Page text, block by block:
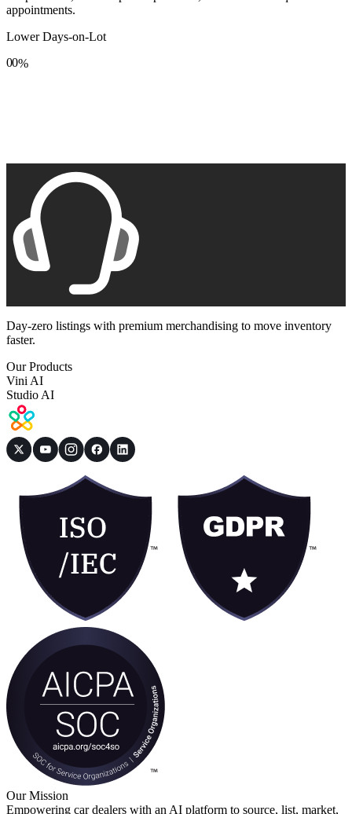
appointments.
Lower Days-on-Lot
0
8
0
8
%
Day-zero listings with premium merchandising to move inventory
faster.
Our Products
Vini AI
Studio AI
Our Mission
Empowering car dealers with an AI platform to source, list, market,